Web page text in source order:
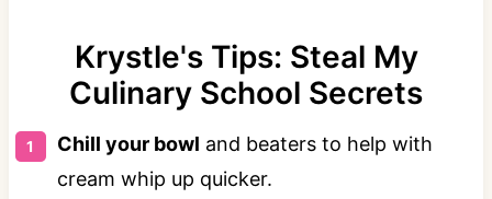
Krystle's Tips: Steal My
Culinary School Secrets
Chill your bowl and beaters to help with
cream whip up quicker.